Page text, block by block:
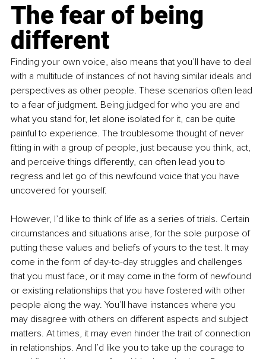
The fear of being
different
Finding your own voice, also means that you’ll have to deal
with a multitude of instances of not having similar ideals and
perspectives as other people. These scenarios often lead
to a fear of judgment. Being judged for who you are and
what you stand for, let alone isolated for it, can be quite
painful to experience. The troublesome thought of never
fitting in with a group of people, just because you think, act,
and perceive things differently, can often lead you to
regress and let go of this newfound voice that you have
uncovered for yourself.
However, I’d like to think of life as a series of trials. Certain
circumstances and situations arise, for the sole purpose of
putting these values and beliefs of yours to the test. It may
come in the form of day-to-day struggles and challenges
that you must face, or it may come in the form of newfound
or existing relationships that you have fostered with other
people along the way. You’ll have instances where you
may disagree with others on different aspects and subject
matters. At times, it may even hinder the trait of connection
in relationships. And I’d like you to take up the courage to